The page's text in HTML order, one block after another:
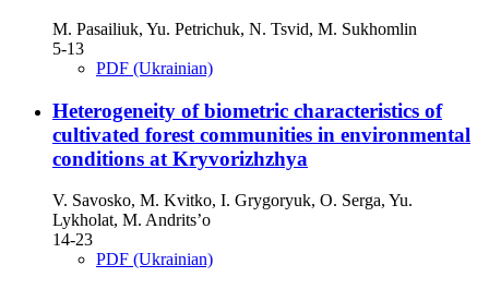
M. Pasailiuk, Yu. Petrichuk, N. Tsvid, M. Sukhomlin
5-13
PDF (Ukrainian)
Heterogeneity of biometric characteristics of
cultivated forest communities in environmental
conditions at Kryvorizhzhya
V. Savosko, M. Kvitko, I. Grygoryuk, O. Serga, Yu.
Lykholat, M. Andrits’o
14-23
PDF (Ukrainian)